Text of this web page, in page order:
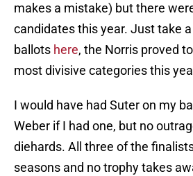
makes a mistake) but there
candidates this year. Just take
ballots here, the Norris proved
most divisive categories this
I would have had Suter on my
Weber if I had one, but no
diehards. All three of the
seasons and no trophy takes